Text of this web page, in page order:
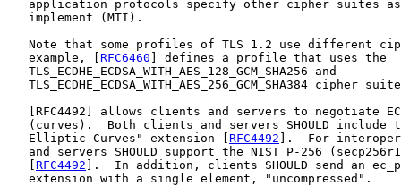
application protocols specify other cipher suites
   implement (MTI).
Note that some profiles of TLS 1.2 use different
   example, [
RFC6460 ] defines a profile that uses the
   TLS_ECDHE_ECDSA_WITH_AES_128_GCM_SHA256 and
TLS_ECDHE_ECDSA_WITH_AES_256_GCM_SHA384 cipher
   [
RFC4492 ] allows clients and servers to negotiate
(curves).  Both clients and servers SHOULD include
   Elliptic Curves" extension [
RFC4492 ].  For
and servers SHOULD support the NIST P-256
   [
RFC4492 ].  In addition, clients SHOULD send an
   extension with a single element, "uncompressed".